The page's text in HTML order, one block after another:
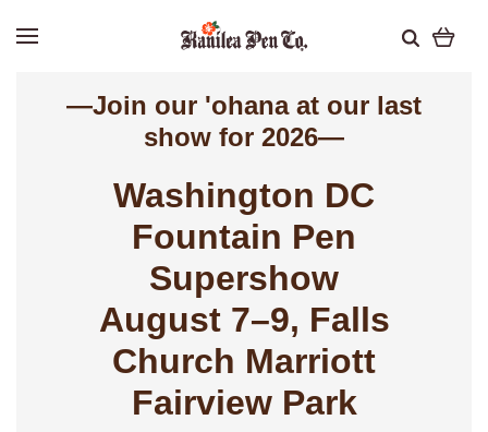
—Join our 'ohana at our last
show for 2026—
Washington DC
Fountain Pen
Supershow
August 7–9, Falls
Church Marriott
Fairview Park